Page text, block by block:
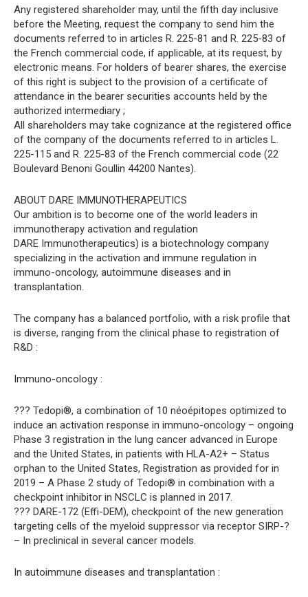
Any registered shareholder may, until the fifth day inclusive
before the Meeting, request the company to send him the
documents referred to in articles R. 225-81 and R. 225-83 of
the French commercial code, if applicable, at its request, by
electronic means. For holders of bearer shares, the exercise
of this right is subject to the provision of a certificate of
attendance in the bearer securities accounts held by the
authorized intermediary ;
All shareholders may take cognizance at the registered office
of the company of the documents referred to in articles L.
225-115 and R. 225-83 of the French commercial code (22
Boulevard Benoni Goullin 44200 Nantes).
ABOUT DARE IMMUNOTHERAPEUTICS
Our ambition is to become one of the world leaders in
immunotherapy activation and regulation
DARE Immunotherapeutics) is a biotechnology company
specializing in the activation and immune regulation in
immuno-oncology, autoimmune diseases and in
transplantation.
The company has a balanced portfolio, with a risk profile that
is diverse, ranging from the clinical phase to registration of
R&D :
Immuno-oncology :
??? Tedopi®, a combination of 10 néoépitopes optimized to
induce an activation response in immuno-oncology – ongoing
Phase 3 registration in the lung cancer advanced in Europe
and the United States, in patients with HLA-A2+ – Status
orphan to the United States, Registration as provided for in
2019 – A Phase 2 study of Tedopi® in combination with a
checkpoint inhibitor in NSCLC is planned in 2017.
??? DARE-172 (Effi-DEM), checkpoint of the new generation
targeting cells of the myeloid suppressor via receptor SIRP-?
– In preclinical in several cancer models.
In autoimmune diseases and transplantation :